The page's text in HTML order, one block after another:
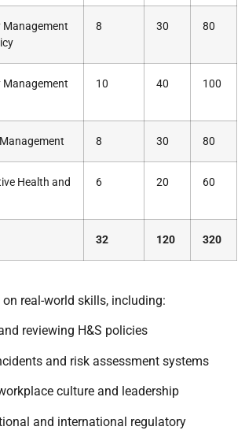
Management
8 30 80
Management
10 40 100
8 30 80
Health and
6 20 60
32 120 320
real-world skills, including:
reviewing H&S policies
and risk assessment systems
culture and leadership
and international regulatory